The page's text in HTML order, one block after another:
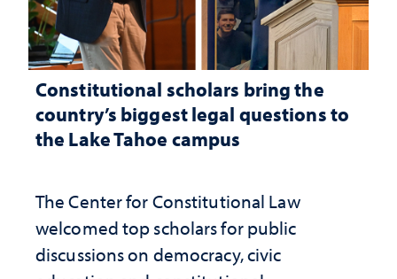
Constitutional scholars bring the
country’s biggest legal questions to
the Lake Tahoe campus
The Center for Constitutional Law
welcomed top scholars for public
discussions on democracy, civic